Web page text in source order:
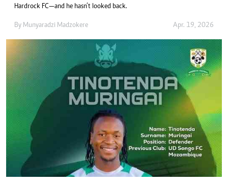
Hardrock FC—and he hasn’t looked back.
By Munyaradzi Madzokere Apr. 19, 2026